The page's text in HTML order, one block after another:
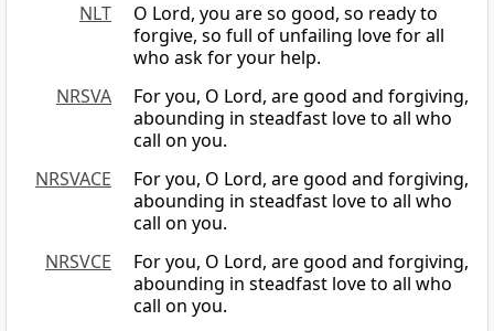
NLT
O Lord, you are so good, so ready to
forgive, so full of unfailing love for all
who ask for your help.
NRSVA
For you, O Lord, are good and forgiving,
abounding in steadfast love to all who
call on you.
NRSVACE
For you, O Lord, are good and forgiving,
abounding in steadfast love to all who
call on you.
NRSVCE
For you, O Lord, are good and forgiving,
abounding in steadfast love to all who
call on you.